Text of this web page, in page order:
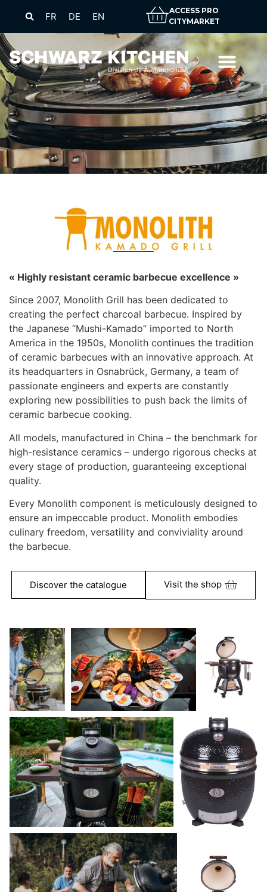
FR DE EN
ACCESS PRO
CITYMARKET
« Highly resistant ceramic barbecue excellence »
Since 2007, Monolith Grill has been dedicated to
creating the perfect charcoal barbecue. Inspired by
the Japanese “Mushi-Kamado” imported to North
America in the 1950s, Monolith continues the tradition
of ceramic barbecues with an innovative approach. At
its headquarters in Osnabrück, Germany, a team of
passionate engineers and experts are constantly
exploring new possibilities to push back the limits of
ceramic barbecue cooking.
All models, manufactured in China – the benchmark for
high-resistance ceramics – undergo rigorous checks at
every stage of production, guaranteeing exceptional
quality.
Every Monolith component is meticulously designed to
ensure an impeccable product. Monolith embodies
culinary freedom, versatility and conviviality around
the barbecue.
Discover the catalogue Visit the shop